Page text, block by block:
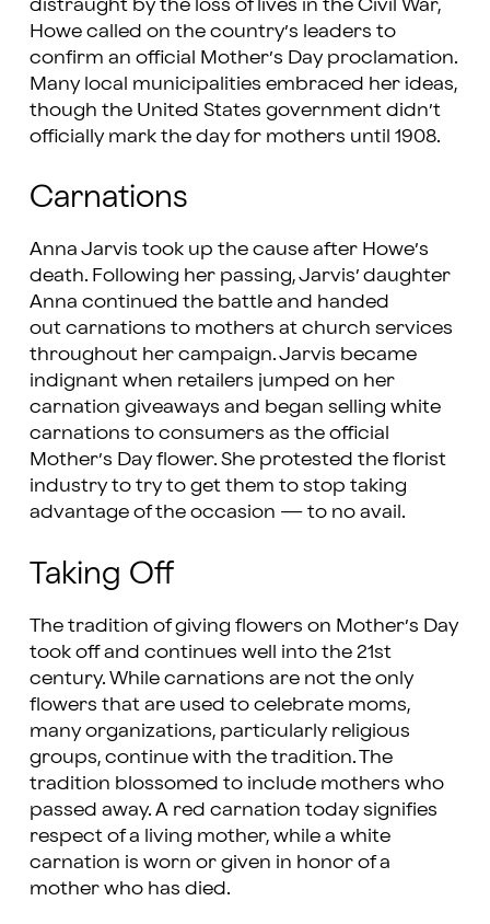
distraught by the loss of lives in the Civil War,
Howe called on the country’s leaders to
confirm an official Mother’s Day proclamation.
Many local municipalities embraced her ideas,
though the United States government didn’t
officially mark the day for mothers until 1908.
Carnations
Anna Jarvis took up the cause after Howe’s
death. Following her passing, Jarvis’ daughter
Anna continued the battle and handed
out carnations to mothers at church services
throughout her campaign. Jarvis became
indignant when retailers jumped on her
carnation giveaways and began selling white
carnations to consumers as the official
Mother’s Day flower. She protested the florist
industry to try to get them to stop taking
advantage of the occasion — to no avail.
Taking Off
The tradition of giving flowers on Mother’s Day
took off and continues well into the 21st
century. While carnations are not the only
flowers that are used to celebrate moms,
many organizations, particularly religious
groups, continue with the tradition. The
tradition blossomed to include mothers who
passed away. A red carnation today signifies
respect of a living mother, while a white
carnation is worn or given in honor of a
mother who has died.